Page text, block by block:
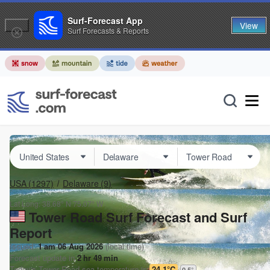
USA (1297) Delaware (9)
Lat Long: 38.68° N75.07° W
Tower Road Surf Forecast and Surf
Report
Issued:1 am 06 Aug 2026(local time)
Forecast update in2hr49min
Surf-Forecast App
Surf Forecasts & Reports View